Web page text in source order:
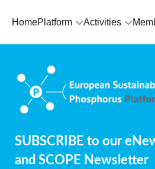
HomePlatform Activities
SUBSCRIBE to our
and SCOPE Newsletter